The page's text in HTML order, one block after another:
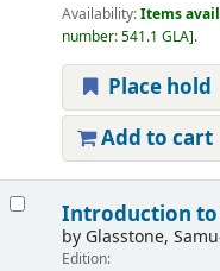
Availability:Items
number:541.1 GLA .
Place hold
Add to cart
Introduction
by Glasstone,
Edition: